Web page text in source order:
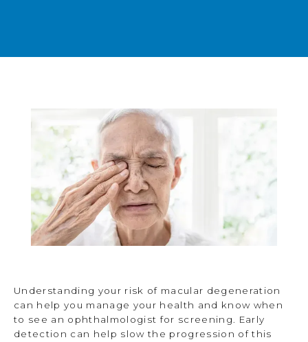
TESTIMONIALS
OPEN POSITIONS
Understanding your risk of macular degeneration
can help you manage your health and know when
to see an ophthalmologist for screening. Early
detection can help slow the progression of this